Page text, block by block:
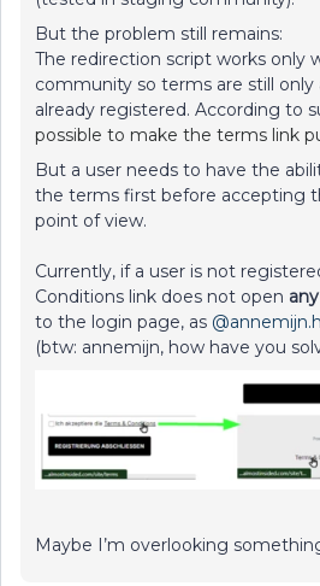
But the problem still remains:
The redirection script works only
community so terms are still only
already registered. According to
possible to make the terms link
But a user needs to have the
the terms first before accepting
point of view.
Currently, if a user is not
Conditions link does not open any
to the login page, as
(btw: annemijn, how have you
Maybe I’m overlooking